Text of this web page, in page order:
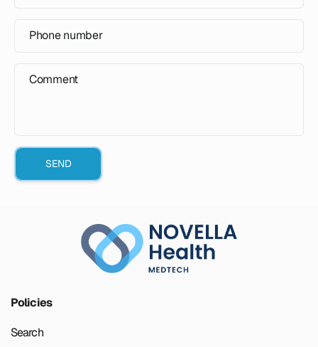
Phone number
Comment
SEND
Policies
Search